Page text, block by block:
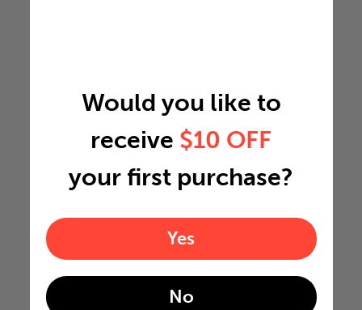
Would you like to
receive $10 OFF
your first purchase?
Yes
No